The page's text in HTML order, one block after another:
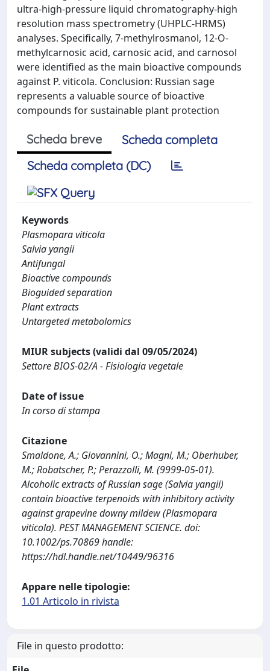
ultra-high-pressure liquid chromatography-high
resolution mass spectrometry (UHPLC-HRMS)
analyses. Specifically, 7-methylrosmanol, 12-O-
methylcarnosic acid, carnosic acid, and carnosol
were identified as the main bioactive compounds
against P. viticola. Conclusion: Russian sage
represents a valuable source of bioactive
compounds for sustainable plant protection
Scheda breve
Scheda completa
Scheda completa (DC)
Keywords
Plasmopara viticola
Salvia yangii
Antifungal
Bioactive compounds
Bioguided separation
Plant extracts
Untargeted metabolomics
MIUR subjects (validi dal 09/05/2024)
Settore BIOS-02/A - Fisiologia vegetale
Date of issue
In corso di stampa
Citazione
Smaldone, A.; Giovannini, O.; Magni, M.; Oberhuber,
M.; Robatscher, P.; Perazzolli, M. (9999-05-01).
Alcoholic extracts of Russian sage (Salvia yangii)
contain bioactive terpenoids with inhibitory activity
against grapevine downy mildew (Plasmopara
viticola). PEST MANAGEMENT SCIENCE. doi:
10.1002/ps.70869 handle:
https://hdl.handle.net/10449/96316
Appare nelle tipologie:
1.01 Articolo in rivista
File in questo prodotto: